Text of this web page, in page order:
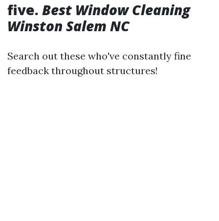
five. Best Window Cleaning
Winston Salem NC
Search out these who've constantly fine
feedback throughout structures!